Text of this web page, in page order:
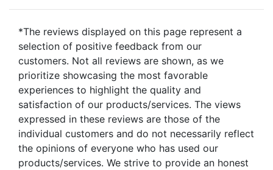
*The reviews displayed on this page represent a
selection of positive feedback from our
customers. Not all reviews are shown, as we
prioritize showcasing the most favorable
experiences to highlight the quality and
satisfaction of our products/services. The views
expressed in these reviews are those of the
individual customers and do not necessarily reflect
the opinions of everyone who has used our
products/services. We strive to provide an honest